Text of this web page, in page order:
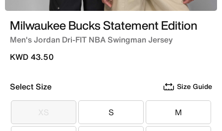
Milwaukee Bucks Statement Edition
Men's Jordan Dri-FIT NBA Swingman Jersey
KWD 43.50
Select Size Size Guide
XS
XS S
S M
M